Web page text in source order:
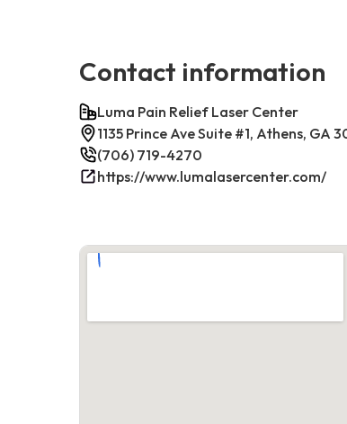
Contact information
Luma Pain Relief Laser Center
1135 Prince Ave Suite #1, Athens, GA
(706) 719-4270
https://www.lumalasercenter.com/